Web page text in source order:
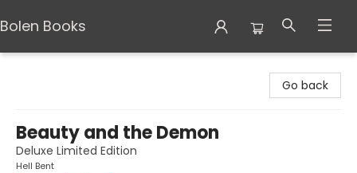
Bolen Books
Go back
Beauty and the Demon
Deluxe Limited Edition
Hell Bent